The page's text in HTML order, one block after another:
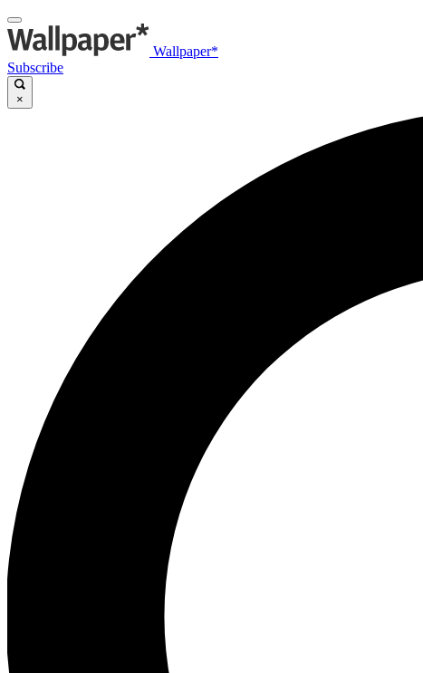
Wallpaper*
Subscribe
×